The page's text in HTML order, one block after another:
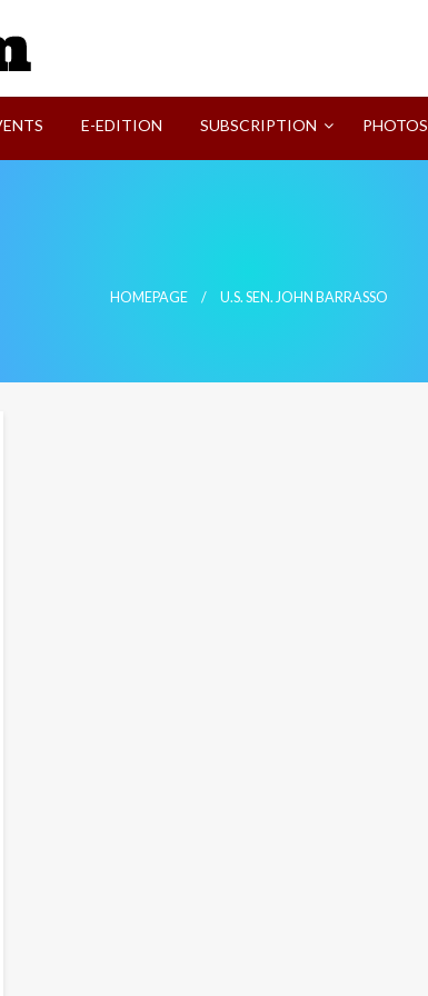
E-EDITION SUBSCRIPTION PHOTOS
HOMEPAGE U.S. SEN. JOHN BARRASSO